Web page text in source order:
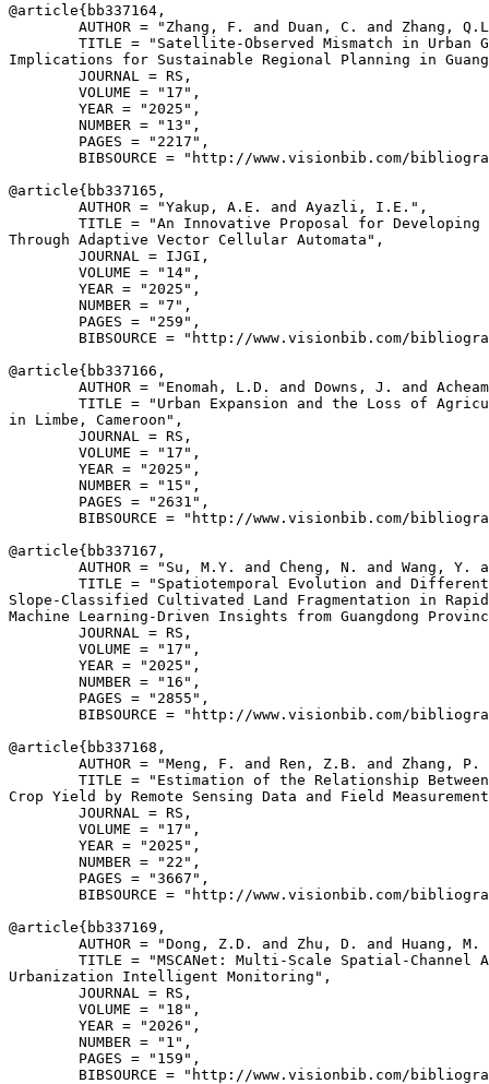
@article{ bb337164 ,
AUTHOR = "Zhang, F. and Duan, C. and Zhang,
TITLE = "Satellite-Observed Mismatch in Urban
Implications for Sustainable Regional Planning in
        JOURNAL = RS,
        VOLUME = "17",
        YEAR = "2025",
        NUMBER = "13",
        PAGES = "2217",
BIBSOURCE = "http://www.visionbib.com/
@article{ bb337165 ,
        AUTHOR = "Yakup, A.E. and Ayazli, I.E.",
TITLE = "An Innovative Proposal for Developing
Through Adaptive Vector Cellular Automata",
        JOURNAL = IJGI,
        VOLUME = "14",
        YEAR = "2025",
        NUMBER = "7",
        PAGES = "259",
BIBSOURCE = "http://www.visionbib.com/
@article{ bb337166 ,
AUTHOR = "Enomah, L.D. and Downs, J. and
TITLE = "Urban Expansion and the Loss of
in Limbe, Cameroon",
        JOURNAL = RS,
        VOLUME = "17",
        YEAR = "2025",
        NUMBER = "15",
        PAGES = "2631",
BIBSOURCE = "http://www.visionbib.com/
@article{ bb337167 ,
AUTHOR = "Su, M.Y. and Cheng, N. and Wang, Y.
TITLE = "Spatiotemporal Evolution and
Slope-Classified Cultivated Land Fragmentation in
Machine Learning-Driven Insights from Guangdong
        JOURNAL = RS,
        VOLUME = "17",
        YEAR = "2025",
        NUMBER = "16",
        PAGES = "2855",
BIBSOURCE = "http://www.visionbib.com/
@article{ bb337168 ,
AUTHOR = "Meng, F. and Ren, Z.B. and Zhang,
TITLE = "Estimation of the Relationship
Crop Yield by Remote Sensing Data and Field
        JOURNAL = RS,
        VOLUME = "17",
        YEAR = "2025",
        NUMBER = "22",
        PAGES = "3667",
BIBSOURCE = "http://www.visionbib.com/
@article{ bb337169 ,
AUTHOR = "Dong, Z.D. and Zhu, D. and Huang,
TITLE = "MSCANet: Multi-Scale Spatial-Channel
Urbanization Intelligent Monitoring",
        JOURNAL = RS,
        VOLUME = "18",
        YEAR = "2026",
        NUMBER = "1",
        PAGES = "159",
BIBSOURCE = "http://www.visionbib.com/